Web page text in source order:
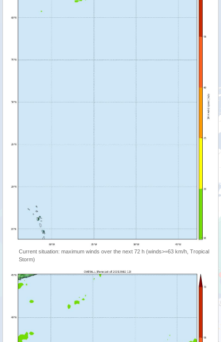
Current situation: maximum winds over the next 72 h (winds>=63 km/h, Tropical
Storm)